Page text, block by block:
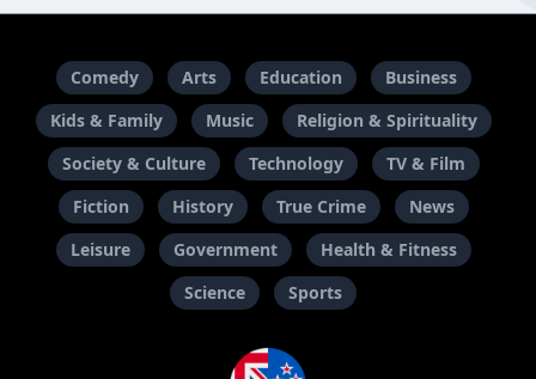
Comedy Arts Education
Business
Kids & Family
Music
Religion & Spirituality
Society & Culture
Technology
TV & Film
Fiction
History True Crime
News
Leisure
Government
Health & Fitness
Science
Sports